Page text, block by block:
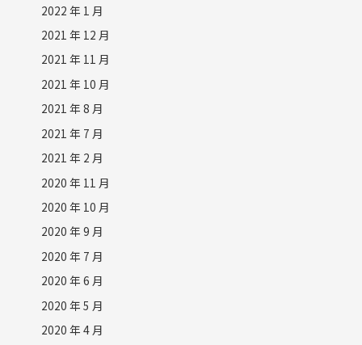
2022 年 1 月
2021 年 12 月
2021 年 11 月
2021 年 10 月
2021 年 8 月
2021 年 7 月
2021 年 2 月
2020 年 11 月
2020 年 10 月
2020 年 9 月
2020 年 7 月
2020 年 6 月
2020 年 5 月
2020 年 4 月